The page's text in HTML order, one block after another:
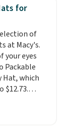
three
is
so there
for
of
at Macy's.
your eyes
Packable
Hat, which
$12.73.
up. This
and